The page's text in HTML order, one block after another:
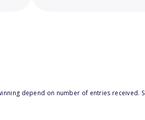
depend on number of entries received.